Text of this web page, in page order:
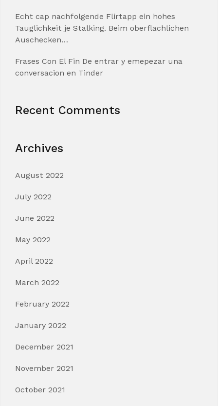
Echt cap nachfolgende Flirtapp ein hohes
Tauglichkeit je Stalking. Beim oberflachlichen
Auschecken…
Frases Con El Fin De entrar y emepezar una
conversacion en Tinder
Recent Comments
Archives
August 2022
July 2022
June 2022
May 2022
April 2022
March 2022
February 2022
January 2022
December 2021
November 2021
October 2021